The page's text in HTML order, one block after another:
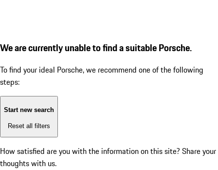
We are currently unable to find a suitable Porsche.
To find your ideal Porsche, we recommend one of the following
steps:
Start new search
Reset all filters
How satisfied are you with the information on this site? Share your
thoughts with us.